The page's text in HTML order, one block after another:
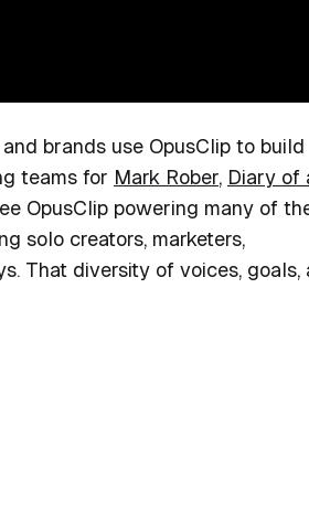
brands use OpusClip to build
teams for Mark Rober, Diary of
OpusClip powering many of
solo creators, marketers,
That diversity of voices, goals,